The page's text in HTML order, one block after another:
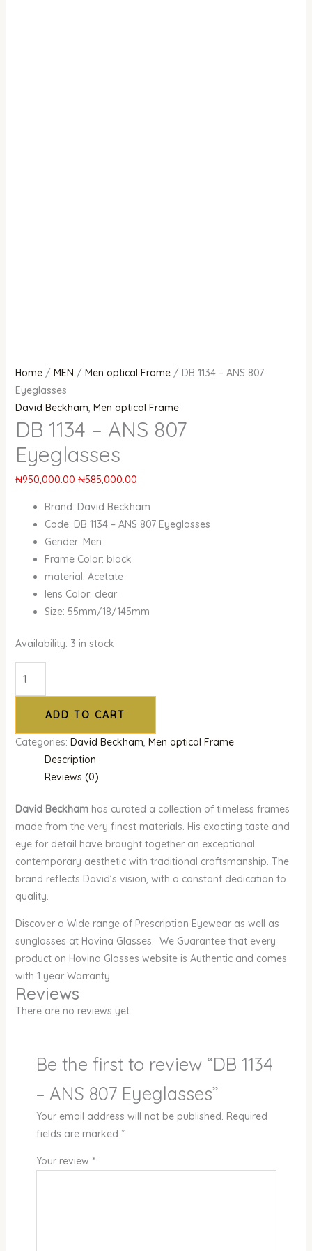
Home/ MEN / Men optical Frame/ DB 1134 – ANS 807
Eyeglasses
David Beckham, Men optical Frame
DB 1134 – ANS 807
Eyeglasses
₦950,000.00 ₦585,000.00
Brand: David Beckham
Code: DB 1134 – ANS 807 Eyeglasses
Gender: Men
Frame Color: black
material: Acetate
lens Color: clear
Size: 55mm/18/145mm
Availability: 3 in stock
ADD TO CART
Categories: David Beckham, Men optical Frame
Description
Reviews (0)
David Beckhamhas curated a collection of timeless frames
made from the very finest materials. His exacting taste and
eye for detail have brought together an exceptional
contemporary aesthetic with traditional craftsmanship. The
brand reflects David’s vision, with a constant dedication to
quality.
Discover a Wide range of Prescription Eyewear as well as
sunglasses at Hovina Glasses. We Guarantee that every
product on Hovina Glasses website is Authentic and comes
with 1 year Warranty.
Reviews
There are no reviews yet.
Be the first to review “DB 1134
– ANS 807 Eyeglasses”
Your email address will not be published. Required
fields are marked *
Your review *